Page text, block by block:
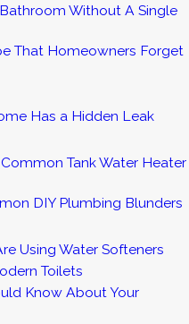
Without A Single
That Homeowners Forget
Has a Hidden Leak
Tank Water Heater
DIY Plumbing Blunders
Using Water Softeners
Toilets
Know About Your